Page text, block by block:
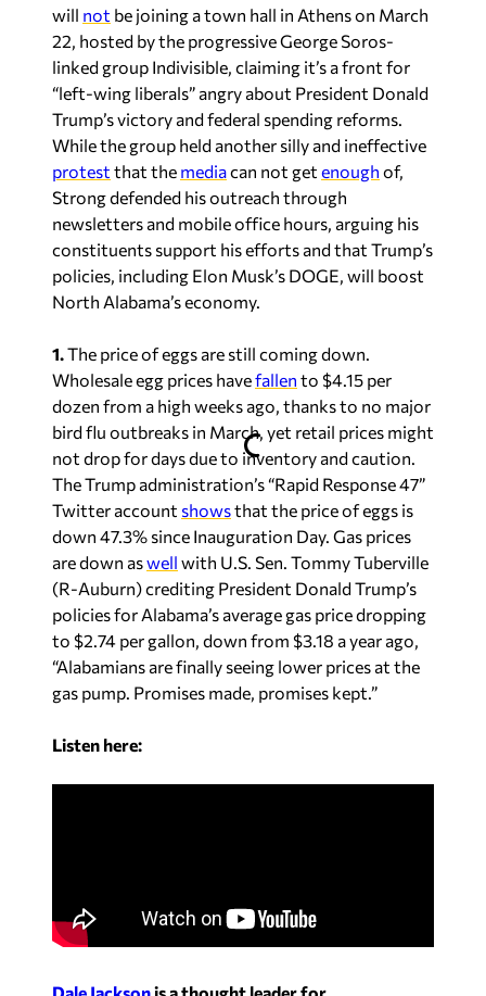
will not be joining a town hall in Athens on March
22, hosted by the progressive George Soros-
linked group Indivisible, claiming it’s a front for
“left-wing liberals” angry about President Donald
Trump’s victory and federal spending reforms.
While the group held another silly and ineffective
protest that the mediacan not get enough of,
Strong defended his outreach through
newsletters and mobile office hours, arguing his
constituents support his efforts and that Trump’s
policies, including Elon Musk’s DOGE, will boost
North Alabama’s economy.
1.The price of eggs are still coming down.
Wholesale egg prices havefallen to $4.15 per
dozen from a high weeks ago, thanks to no major
bird flu outbreaks in March, yet retail prices might
not drop for days due to inventory and caution.
The Trump administration’s “Rapid Response 47”
Twitter account showsthat the price of eggs is
down 47.3% since Inauguration Day. Gas prices
are down aswell with U.S. Sen. Tommy Tuberville
(R-Auburn) crediting President Donald Trump’s
policies for Alabama’s average gas price dropping
to $2.74 per gallon, down from $3.18 a year ago,
“Alabamians are finally seeing lower prices at the
gas pump. Promises made, promises kept.”
Listen here: